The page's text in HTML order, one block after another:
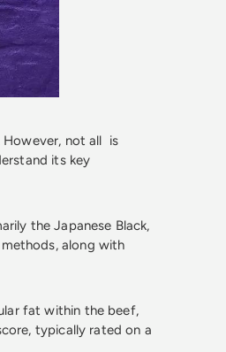
However, not all is
its key
the Japanese Black,
along with
fat within the beef,
typically rated on a